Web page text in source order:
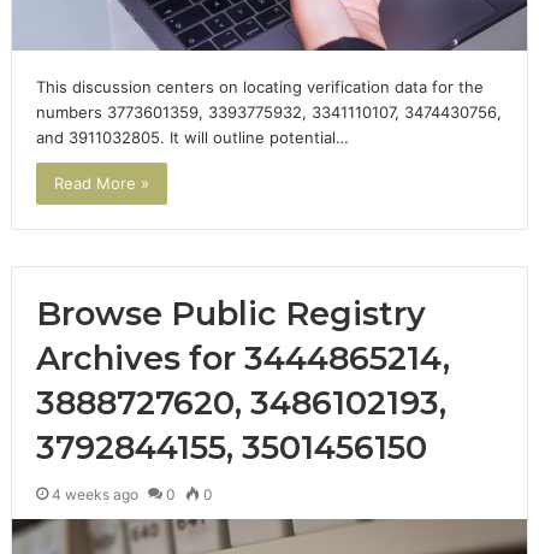
This discussion centers on locating verification data for the
numbers 3773601359, 3393775932, 3341110107, 3474430756,
and 3911032805. It will outline potential…
Read More »
Browse Public Registry
Archives for 3444865214,
3888727620, 3486102193,
3792844155, 3501456150
4 weeks ago 0 0